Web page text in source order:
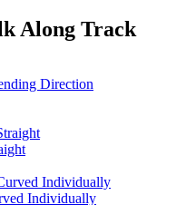
Along Track
Direction
Individually